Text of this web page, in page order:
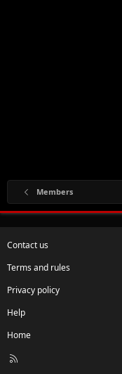
Members
Contact us
Terms and rules
Privacy policy
Help
Home
R